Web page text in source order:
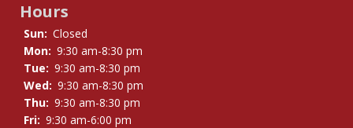
Hours
Sun: Closed
Mon: 9:30 am-8:30 pm
Tue: 9:30 am-8:30 pm
Wed: 9:30 am-8:30 pm
Thu: 9:30 am-8:30 pm
Fri: 9:30 am-6:00 pm